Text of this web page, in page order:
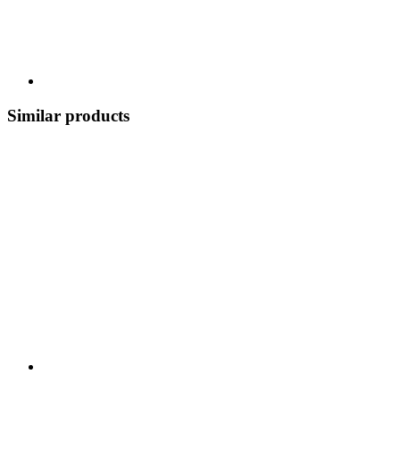
Similar products